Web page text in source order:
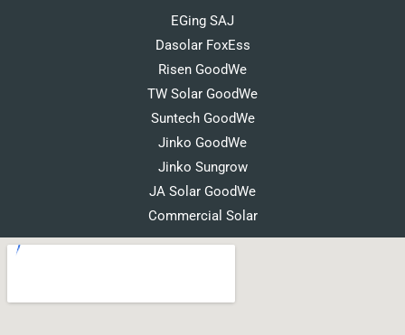
EGing SAJ
Dasolar FoxEss
Risen GoodWe
TW Solar GoodWe
Suntech GoodWe
Jinko GoodWe
Jinko Sungrow
JA Solar GoodWe
Commercial Solar